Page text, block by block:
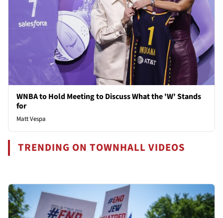
WNBA to Hold Meeting to Discuss What the 'W' Stands
for
Matt Vespa
TRENDING ON TOWNHALL VIDEOS